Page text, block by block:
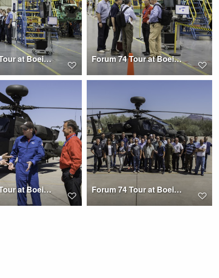
Forum 74 Tour at Boeing Mesa Forum 74 Tour at Boeing Mesa
Forum 74 Tour at Boeing Mesa Forum 74 Tour at Boeing Mesa